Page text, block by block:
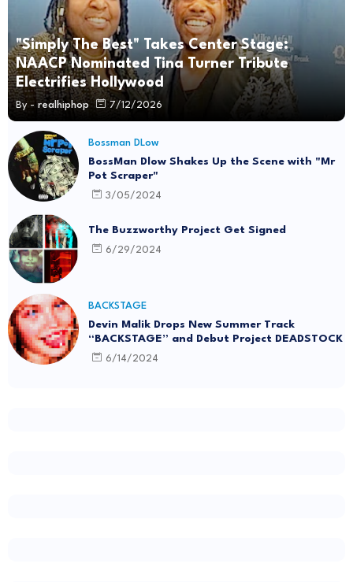
"Simply The Best" Takes Center Stage:
NAACP Nominated Tina Turner Tribute
Electrifies Hollywood
By - realhiphop 7/12/2026
Bossman DLow
BossMan Dlow Shakes Up the Scene with "Mr
Pot Scraper"
3/05/2024
The Buzzworthy Project Get Signed
6/29/2024
BACKSTAGE
Devin Malik Drops New Summer Track
“BACKSTAGE” and Debut Project DEADSTOCK
6/14/2024